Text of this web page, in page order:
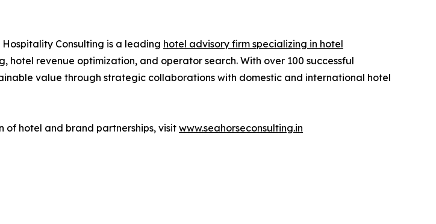
Consulting is a leading hotel advisory firm specializing in hotel
hotel revenue optimization, and operator search. With over 100 successful
value through strategic collaborations with domestic and international hotel
of hotel and brand partnerships, visit www.seahorseconsulting.in